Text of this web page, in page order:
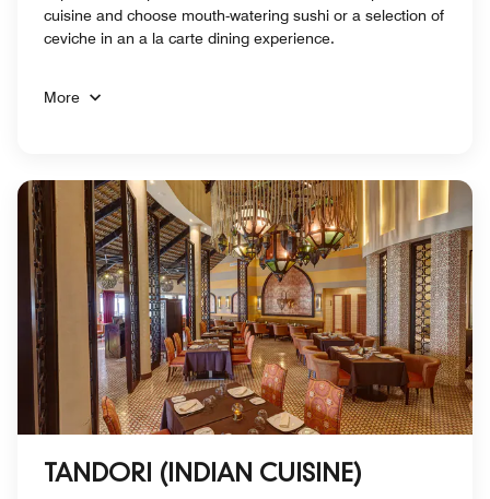
cuisine and choose mouth-watering sushi or a selection of
ceviche in an a la carte dining experience.
More
TANDORI (INDIAN CUISINE)